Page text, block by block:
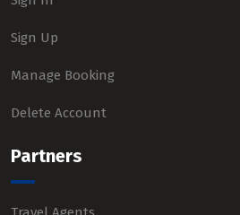
Sign Up
Manage Booking
Delete Account
Partners